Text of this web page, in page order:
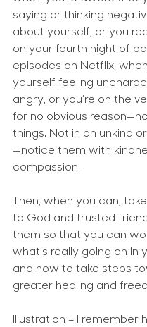
saying or thinking
about yourself, or you
on your fourth night of
episodes on Netflix;
yourself feeling
angry, or you’re on the
for no obvious
things. Not in an unkind
—notice them with
compassion.
Then, when you can,
to God and trusted
them so that you can
what’s really going on in
and how to take steps
greater healing and
Illustration – I remember